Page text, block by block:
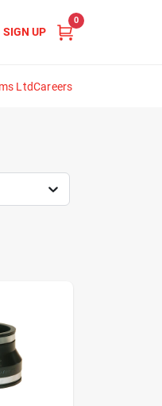
SIGN UP
0
LtdCareers